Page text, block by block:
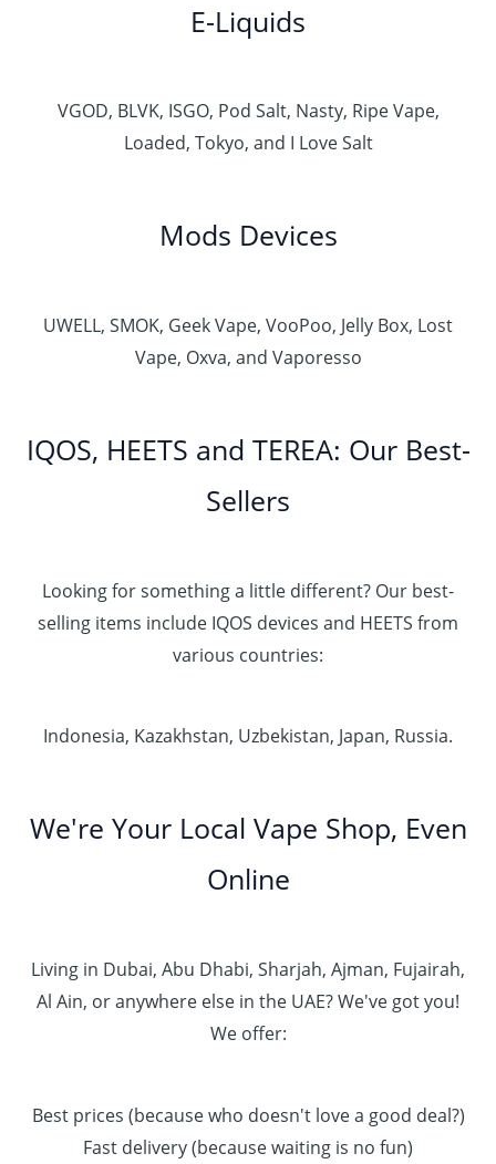
E-Liquids
VGOD, BLVK, ISGO, Pod Salt, Nasty, Ripe Vape,
Loaded, Tokyo, and I Love Salt
Mods Devices
UWELL, SMOK, Geek Vape, VooPoo, Jelly Box, Lost
Vape, Oxva, and Vaporesso
IQOS, HEETS and TEREA: Our Best-
Sellers
Looking for something a little different? Our best-
selling items include IQOS devices and HEETS from
various countries:
Indonesia, Kazakhstan, Uzbekistan, Japan, Russia.
We're Your Local Vape Shop, Even
Online
Living in Dubai, Abu Dhabi, Sharjah, Ajman, Fujairah,
Al Ain, or anywhere else in the UAE? We've got you!
We offer:
Best prices (because who doesn't love a good deal?)
Fast delivery (because waiting is no fun)